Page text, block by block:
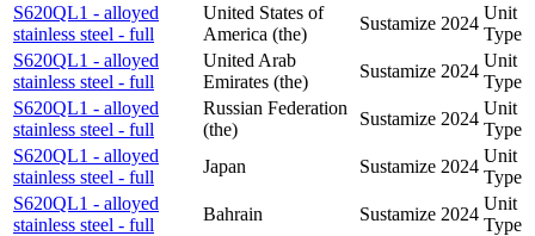
S620QL1 - alloyed
stainless steel - full
United States of
America (the)
Sustamize 2024
Unit
Type
S620QL1 - alloyed
stainless steel - full
United Arab
Emirates (the)
Sustamize 2024
Unit
Type
S620QL1 - alloyed
stainless steel - full
Russian Federation
(the)
Sustamize 2024
Unit
Type
S620QL1 - alloyed
stainless steel - full
Japan Sustamize 2024
Unit
Type
S620QL1 - alloyed
stainless steel - full
Bahrain Sustamize 2024
Unit
Type